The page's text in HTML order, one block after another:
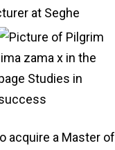
at Seghe
acquire a Master of